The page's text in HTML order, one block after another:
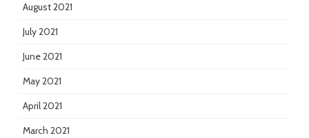
August 2021
July 2021
June 2021
May 2021
April 2021
March 2021